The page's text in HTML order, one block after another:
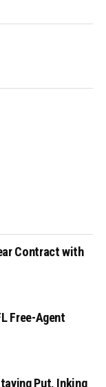
Contract with
Free-Agent
Put, Inking